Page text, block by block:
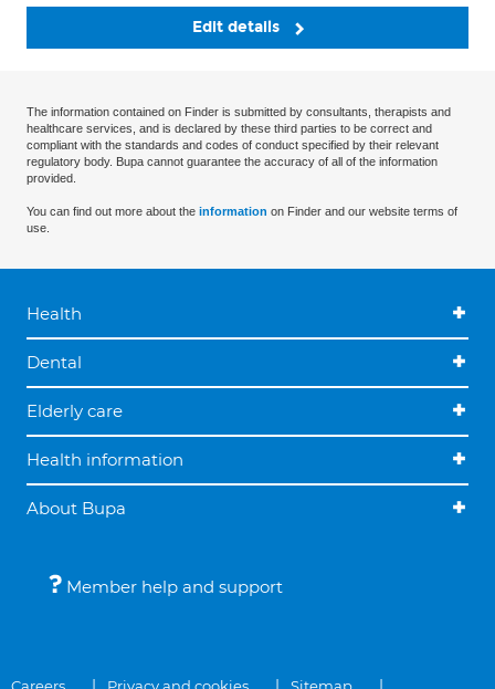
Edit details
The information contained on Finder is submitted by consultants, therapists and
healthcare services, and is declared by these third parties to be correct and
compliant with the standards and codes of conduct specified by their relevant
regulatory body. Bupa cannot guarantee the accuracy of all of the information
provided.
You can find out more about the information on Finder and our website terms of
use.
Health
Dental
Elderly care
Health information
About Bupa
Member help and support